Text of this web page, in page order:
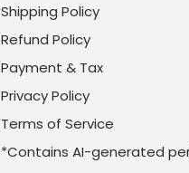
Shipping Policy
Refund Policy
Payment & Tax
Privacy Policy
Terms of Service
*Contains AI-generated